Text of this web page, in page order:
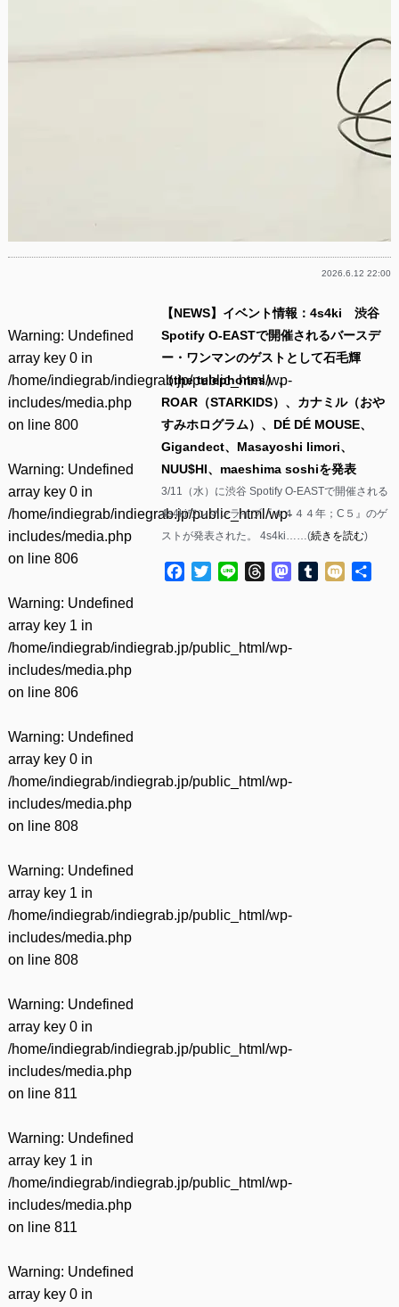
2026.6.12 22:00
Warning: Undefined
array key 0 in
/home/indiegrab/indiegrab.jp/public_html/wp-
includes/media.php
on line 800
Warning: Undefined
array key 0 in
/home/indiegrab/indiegrab.jp/public_html/wp-
includes/media.php
on line 806
Warning: Undefined
array key 1 in
/home/indiegrab/indiegrab.jp/public_html/wp-
includes/media.php
on line 806
Warning: Undefined
array key 0 in
/home/indiegrab/indiegrab.jp/public_html/wp-
includes/media.php
on line 808
Warning: Undefined
array key 1 in
/home/indiegrab/indiegrab.jp/public_html/wp-
includes/media.php
on line 808
Warning: Undefined
array key 0 in
/home/indiegrab/indiegrab.jp/public_html/wp-
includes/media.php
on line 811
Warning: Undefined
array key 1 in
/home/indiegrab/indiegrab.jp/public_html/wp-
includes/media.php
on line 811
Warning: Undefined
array key 0 in
【NEWS】イベント情報：4s4ki 渋谷
Spotify O-EASTで開催されるバースデ
ー・ワンマンのゲストとして石毛輝
（the telephones）、
ROAR（STARKIDS）、カナミル（おや
すみホログラム）、DÉ DÉ MOUSE、
Gigandect、Masayoshi Iimori、
NUU$HI、maeshima soshiを発表
3/11（水）に渋谷 Spotify O-EASTで開催される
4s4kiワンマンライブ『４４４４年；C５』のゲ
ストが発表された。 4s4ki……(続きを読む)
Facebook
TwitterLine ThreadsMastodon
Tumblr
Mixi